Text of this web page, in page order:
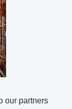
our partners